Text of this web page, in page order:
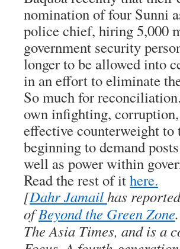
nomination of four Sunni
police chief, hiring 5,000
government security
longer to be allowed into
in an effort to eliminate
So much for
own infighting,
effective counterweight to
beginning to demand
well as power within
Read the rest of ithere.
[Dahr Jamailhas
ofBeyond the Green Zone
The Asia Times, and is a